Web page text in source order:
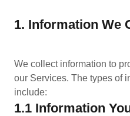
1. Information We
We collect information to
our Services. The types of
include:
1.1 Information